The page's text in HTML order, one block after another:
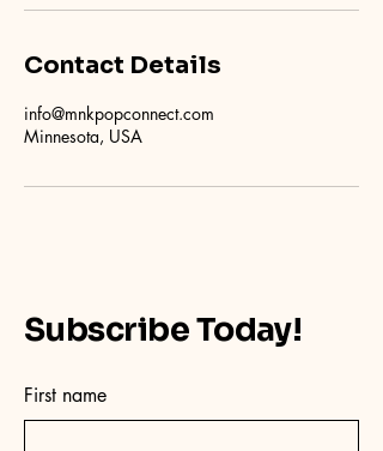
Contact Details
info@mnkpopconnect.com
Minnesota, USA
Subscribe Today!
First name